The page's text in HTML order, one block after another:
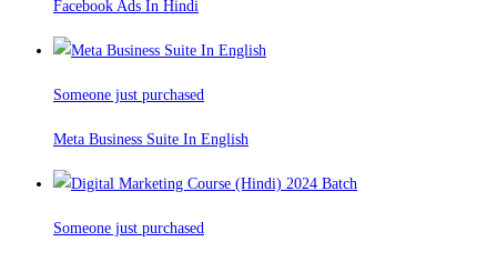
Facebook Ads In Hindi
Someone just purchased
Meta Business Suite In English
Someone just purchased